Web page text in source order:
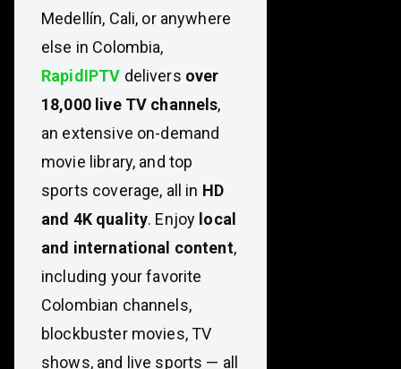
Medellín, Cali, or anywhere
else in Colombia,
RapidIPTV delivers over
18,000 live TV channels,
an extensive on-demand
movie library, and top
sports coverage, all in HD
and 4K quality. Enjoy local
and international content,
including your favorite
Colombian channels,
blockbuster movies, TV
shows, and live sports — all